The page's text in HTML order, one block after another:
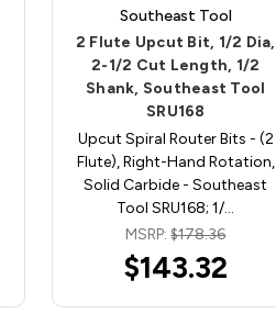
Southeast Tool
2 Flute Upcut Bit, 1/2 Dia,
2-1/2 Cut Length, 1/2
Shank, Southeast Tool
SRU168
Upcut Spiral Router Bits - (2
Flute), Right-Hand Rotation,
Solid Carbide - Southeast
Tool SRU168; 1/…
MSRP:$178.36
$143.32